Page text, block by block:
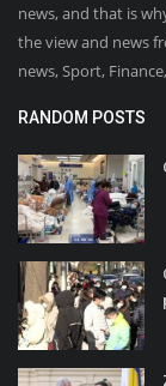
news, and that is
the view and news
news, Sport,
RANDOM POSTS